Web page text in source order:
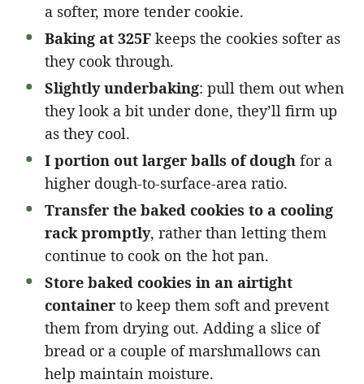
a softer, more tender cookie.
Baking at 325F keeps the cookies softer as
they cook through.
Slightly underbaking: pull them out when
they look a bit under done, they’ll firm up
as they cool.
I portion out larger balls of dough for a
higher dough-to-surface-area ratio.
Transfer the baked cookies to a cooling
rack promptly, rather than letting them
continue to cook on the hot pan.
Store baked cookies in an airtight
container to keep them soft and prevent
them from drying out. Adding a slice of
bread or a couple of marshmallows can
help maintain moisture.